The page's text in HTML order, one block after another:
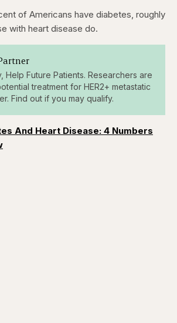
of Americans have diabetes, roughly
with heart disease do.
Help Future Patients. Researchers are
treatment for HER2+ metastatic
Find out if you may qualify.
And Heart Disease: 4 Numbers